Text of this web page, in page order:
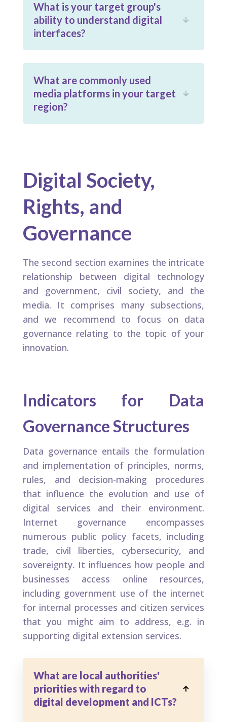
What is your target group's
ability to understand digital
interfaces?

What are commonly used
media platforms in your target
region?

Digital Society,
Rights, and
Governance
The second section examines the intricate
relationship between digital technology
and government, civil society, and the
media. It comprises many subsections,
and we recommend to focus on data
governance relating to the topic of your
innovation.
Indicators for Data
Governance Structures​
Data governance entails the formulation
and implementation of principles, norms,
rules, and decision-making procedures
that influence the evolution and use of
digital services and their environment.
Internet governance encompasses
numerous public policy facets, including
trade, civil liberties, cybersecurity, and
sovereignty. It influences how people and
businesses access online resources,
including government use of the internet
for internal processes and citizen services
that you might aim to address, e.g. in
supporting digital extension services.
What are local authorities'
priorities with regard to
digital development and ICTs?
